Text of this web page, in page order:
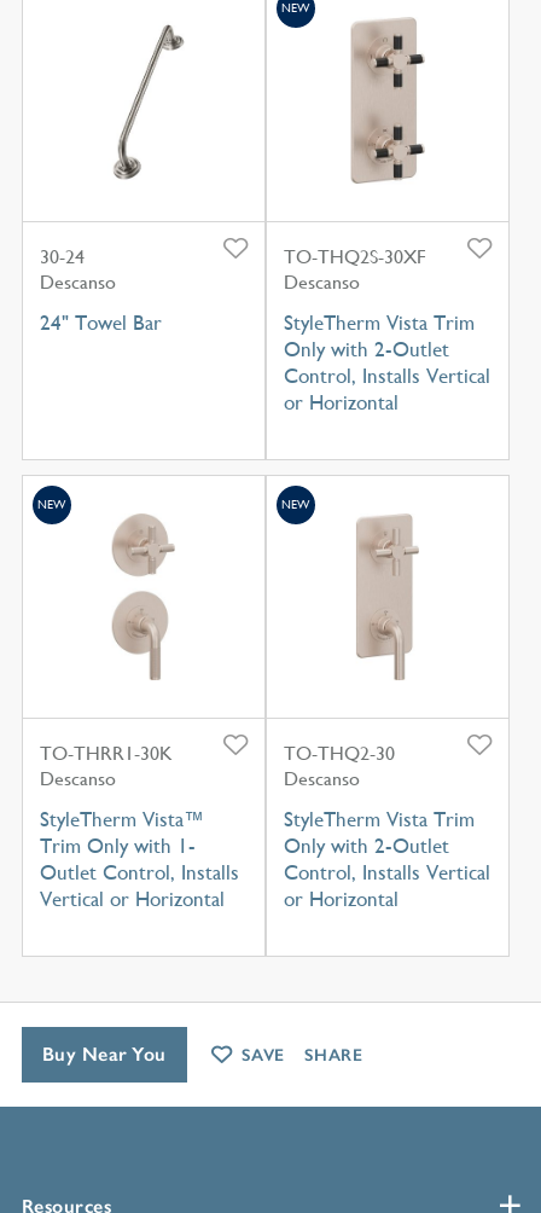
30-24
Descanso
24" Towel Bar
TO-THQ2S-30XF
Descanso
StyleTherm Vista Trim
Only with 2-Outlet
Control, Installs Vertical
or Horizontal
NEW
TO-THRR1-30K
Descanso
StyleTherm Vista™
Trim Only with 1-
Outlet Control, Installs
Vertical or Horizontal
NEW
TO-THQ2-30
Descanso
StyleTherm Vista Trim
Only with 2-Outlet
Control, Installs Vertical
or Horizontal
NEW
Resources
Buy Near You SAVE SHARE